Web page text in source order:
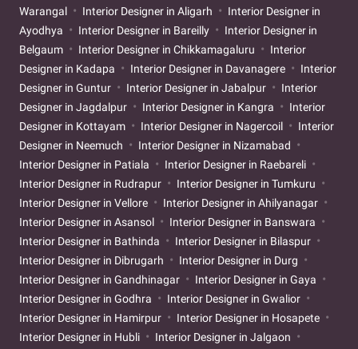
Warangal
Interior Designer in Aligarh
Interior Designer in
Ayodhya
Interior Designer in Bareilly
Interior Designer in
Belgaum
Interior Designer in Chikkamagaluru
Interior
Designer in Kadapa
Interior Designer in Davanagere
Interior
Designer in Guntur
Interior Designer in Jabalpur
Interior
Designer in Jagdalpur
Interior Designer in Kangra
Interior
Designer in Kottayam
Interior Designer in Nagercoil
Interior
Designer in Neemuch
Interior Designer in Nizamabad
Interior Designer in Patiala
Interior Designer in Raebareli
Interior Designer in Rudrapur
Interior Designer in Tumkuru
Interior Designer in Vellore
Interior Designer in Ahilyanagar
Interior Designer in Asansol
Interior Designer in Banswara
Interior Designer in Bathinda
Interior Designer in Bilaspur
Interior Designer in Dibrugarh
Interior Designer in Durg
Interior Designer in Gandhinagar
Interior Designer in Gaya
Interior Designer in Godhra
Interior Designer in Gwalior
Interior Designer in Hamirpur
Interior Designer in Hosapete
Interior Designer in Hubli
Interior Designer in Jalgaon